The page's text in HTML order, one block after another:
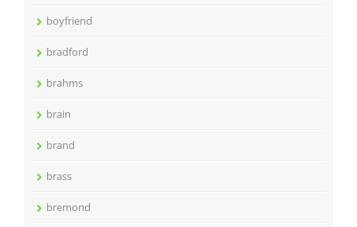
boyfriend
bradford
brahms
brain
brand
brass
bremond